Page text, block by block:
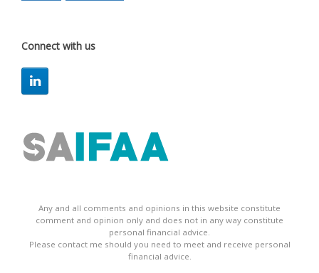
Connect with us
Any and all comments and opinions in this website constitute
comment and opinion only and does not in any way constitute
personal financial advice.
Please contact me should you need to meet and receive personal
financial advice.